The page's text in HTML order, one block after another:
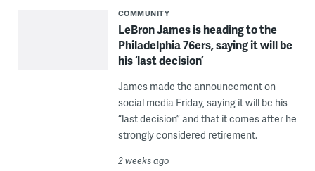
COMMUNITY
LeBron James is heading to the
Philadelphia 76ers, saying it will be
his ‘last decision’
James made the announcement on
social media Friday, saying it will be his
“last decision” and that it comes after he
strongly considered retirement.
2 weeks ago